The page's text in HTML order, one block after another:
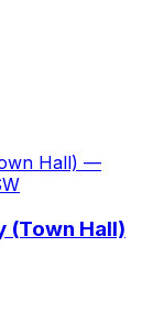
(Town Hall)